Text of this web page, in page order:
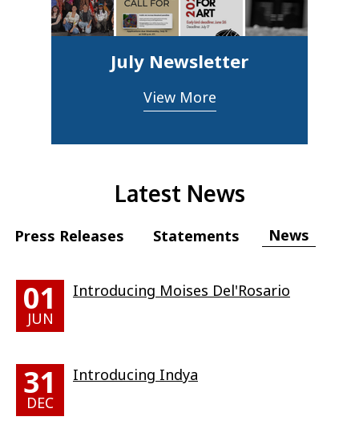
July Newsletter
View More
Latest News
Press Releases Statements News
01
JUN
Introducing Moises Del'Rosario
31
DEC
Introducing Indya